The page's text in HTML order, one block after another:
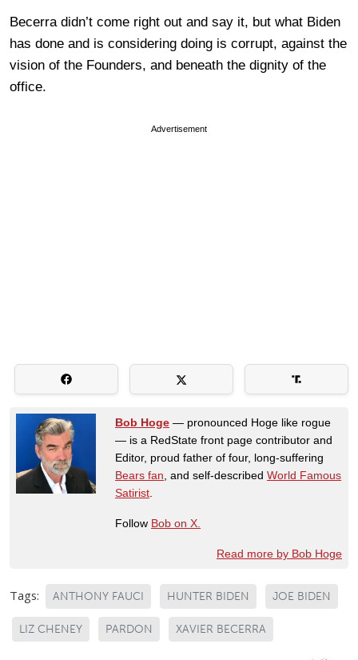
Becerra didn’t come right out and say it, but what Biden
has done and is considering doing is corrupt, against the
vision of the Founders, and beneath the dignity of the
office.
Advertisement
Bob Hoge — pronounced Hoge like rogue
— is a RedState front page contributor and
Editor, proud father of four, long-suffering
Bears fan , and self-described World Famous
Satirist
Follow Bob on X.
Read more by Bob Hoge
Tags: ANTHONY FAUCI HUNTER BIDEN JOE BIDEN
LIZ CHENEY PARDON XAVIER BECERRA